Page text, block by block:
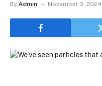
By Admin November 3, 2024